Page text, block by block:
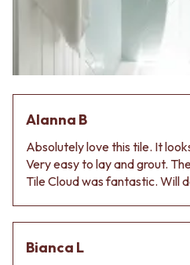
Alanna B
Absolutely love this tile. It
Very easy to lay and grout.
Tile Cloud was fantastic. Will
Bianca L